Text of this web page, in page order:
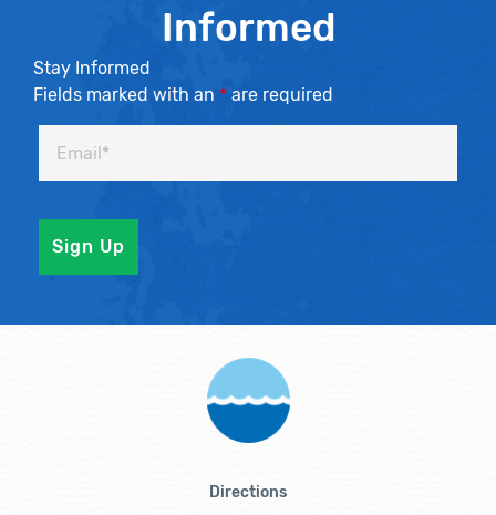
Informed
Stay Informed
Fields marked with an * are required
Directions